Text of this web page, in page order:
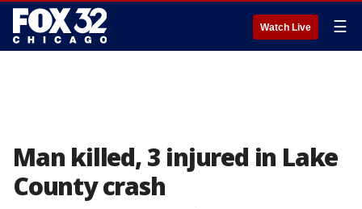
Watch Live ☰
Man killed, 3 injured in Lake
County crash